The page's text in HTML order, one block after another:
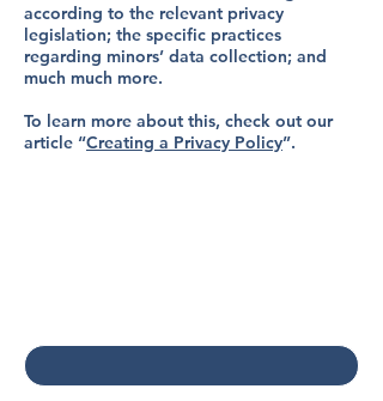
according to the relevant privacy
legislation; the specific practices
regarding minors’ data collection; and
much much more.
To learn more about this, check out our
article “Creating a Privacy Policy”.